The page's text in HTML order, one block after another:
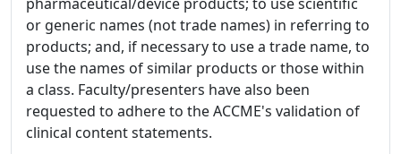
or generic names (not trade names) in referring to
products; and, if necessary to use a trade name, to
use the names of similar products or those within
a class. Faculty/presenters have also been
requested to adhere to the ACCME's validation of
clinical content statements.